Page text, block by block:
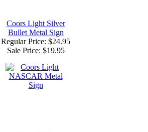
Coors Light Silver
Bullet Metal Sign
Regular Price: $24.95
Sale Price: $19.95